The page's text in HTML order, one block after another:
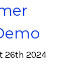
26th 2024